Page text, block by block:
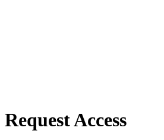
Request Access